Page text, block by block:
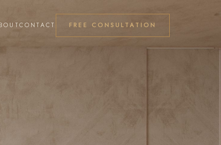
CONTACT FREE CONSULTATION